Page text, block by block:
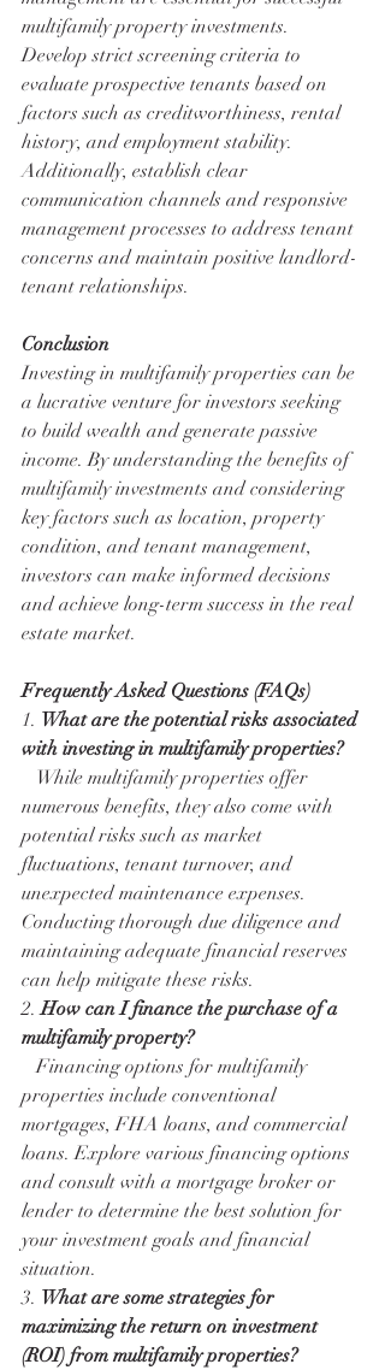
multifamily property investments.
Develop strict screening criteria to
evaluate prospective tenants based on
factors such as creditworthiness, rental
history, and employment stability.
Additionally, establish clear
communication channels and responsive
management processes to address tenant
concerns and maintain positive landlord-
tenant relationships.
Conclusion
Investing in multifamily properties can be
a lucrative venture for investors seeking
to build wealth and generate passive
income. By understanding the benefits of
multifamily investments and considering
key factors such as location, property
condition, and tenant management,
investors can make informed decisions
and achieve long-term success in the real
estate market.
Frequently Asked Questions (FAQs)
1. What are the potential risks associated
with investing in multifamily properties?
numerous benefits, they also come with
potential risks such as market
fluctuations, tenant turnover, and
unexpected maintenance expenses.
Conducting thorough due diligence and
maintaining adequate financial reserves
can help mitigate these risks.
2. How can I finance the purchase of a
multifamily property?
   Financing options for multifamily
properties include conventional
mortgages, FHA loans, and commercial
loans. Explore various financing options
and consult with a mortgage broker or
lender to determine the best solution for
your investment goals and financial
situation.
3. What are some strategies for
maximizing the return on investment
(ROI) from multifamily properties?